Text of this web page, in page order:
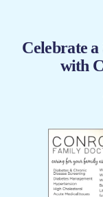
Celebrate a
with